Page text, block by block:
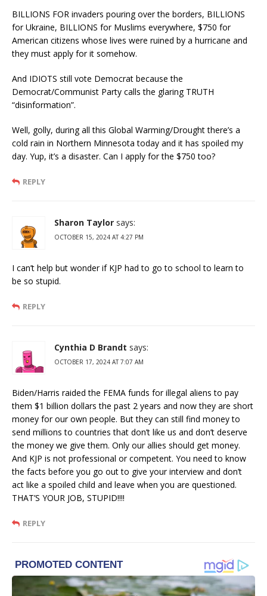
BILLIONS FOR invaders pouring over the borders, BILLIONS
for Ukraine, BILLIONS for Muslims everywhere, $750 for
American citizens whose lives were ruined by a hurricane and
they must apply for it somehow.
And IDIOTS still vote Democrat because the
Democrat/Communist Party calls the glaring TRUTH
“disinformation”.
Well, golly, during all this Global Warming/Drought there’s a
cold rain in Northern Minnesota today and it has spoiled my
day. Yup, it’s a disaster. Can I apply for the $750 too?
REPLY
Sharon Taylor says:
OCTOBER 15, 2024 AT 4:27 PM
I can’t help but wonder if KJP had to go to school to learn to
be so stupid.
REPLY
Cynthia D Brandt says:
OCTOBER 17, 2024 AT 7:07 AM
Biden/Harris raided the FEMA funds for illegal aliens to pay
them $1 billion dollars the past 2 years and now they are short
money for our own people. But they can still find money to
send millions to countries that don’t like us and don’t deserve
the money we give them. Only our allies should get money.
And KJP is not professional or competent. You need to know
the facts before you go out to give your interview and don’t
act like a spoiled child and leave when you are questioned.
THAT’S YOUR JOB, STUPID!!!!
REPLY